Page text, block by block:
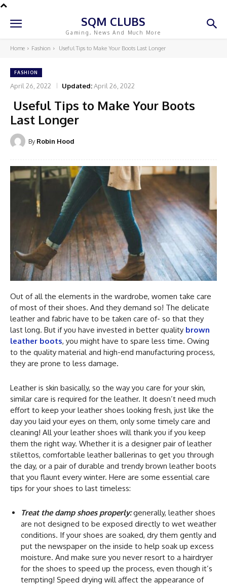
SQM CLUBS
Gaming, News And Much More
Home Fashion Useful Tips to Make Your Boots Last Longer
FASHION
April 26, 2022 Updated:April 26, 2022
Useful Tips to Make Your Boots
Last Longer
By Robin Hood
Out of all the elements in the wardrobe, women take care
of most of their shoes. And they demand so! The delicate
leather and fabric have to be taken care of- so that they
last long. But if you have invested in better quality brown
leather boots, you might have to spare less time. Owing
to the quality material and high-end manufacturing process,
they are prone to less damage.
Leather is skin basically, so the way you care for your skin,
similar care is required for the leather. It doesn’t need much
effort to keep your leather shoes looking fresh, just like the
day you laid your eyes on them, only some timely care and
cleaning! All your leather shoes will thank you if you keep
them the right way. Whether it is a designer pair of leather
stilettos, comfortable leather ballerinas to get you through
the day, or a pair of durable and trendy brown leather boots
that you flaunt every winter. Here are some essential care
tips for your shoes to last timeless:
Treat the damp shoes properly:generally, leather shoes
are not designed to be exposed directly to wet weather
conditions. If your shoes are soaked, dry them gently and
put the newspaper on the inside to help soak up excess
moisture. And make sure you never resort to a hairdryer
for the shoes to speed up the process, even though it’s
tempting! Speed drying will affect the appearance of